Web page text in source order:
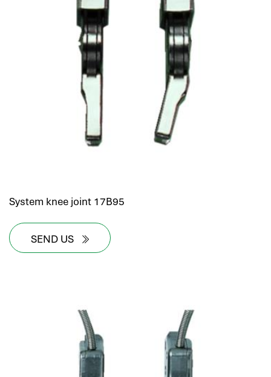
System knee joint 17B95
SEND US